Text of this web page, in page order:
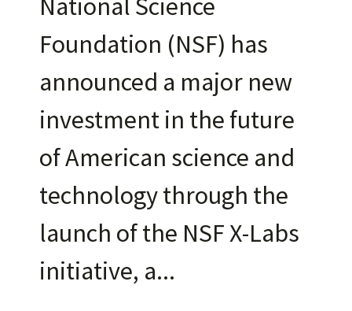
Foundation (NSF) has
announced a major new
investment in the future
of American science and
technology through the
launch of the NSF X-Labs
initiative, a